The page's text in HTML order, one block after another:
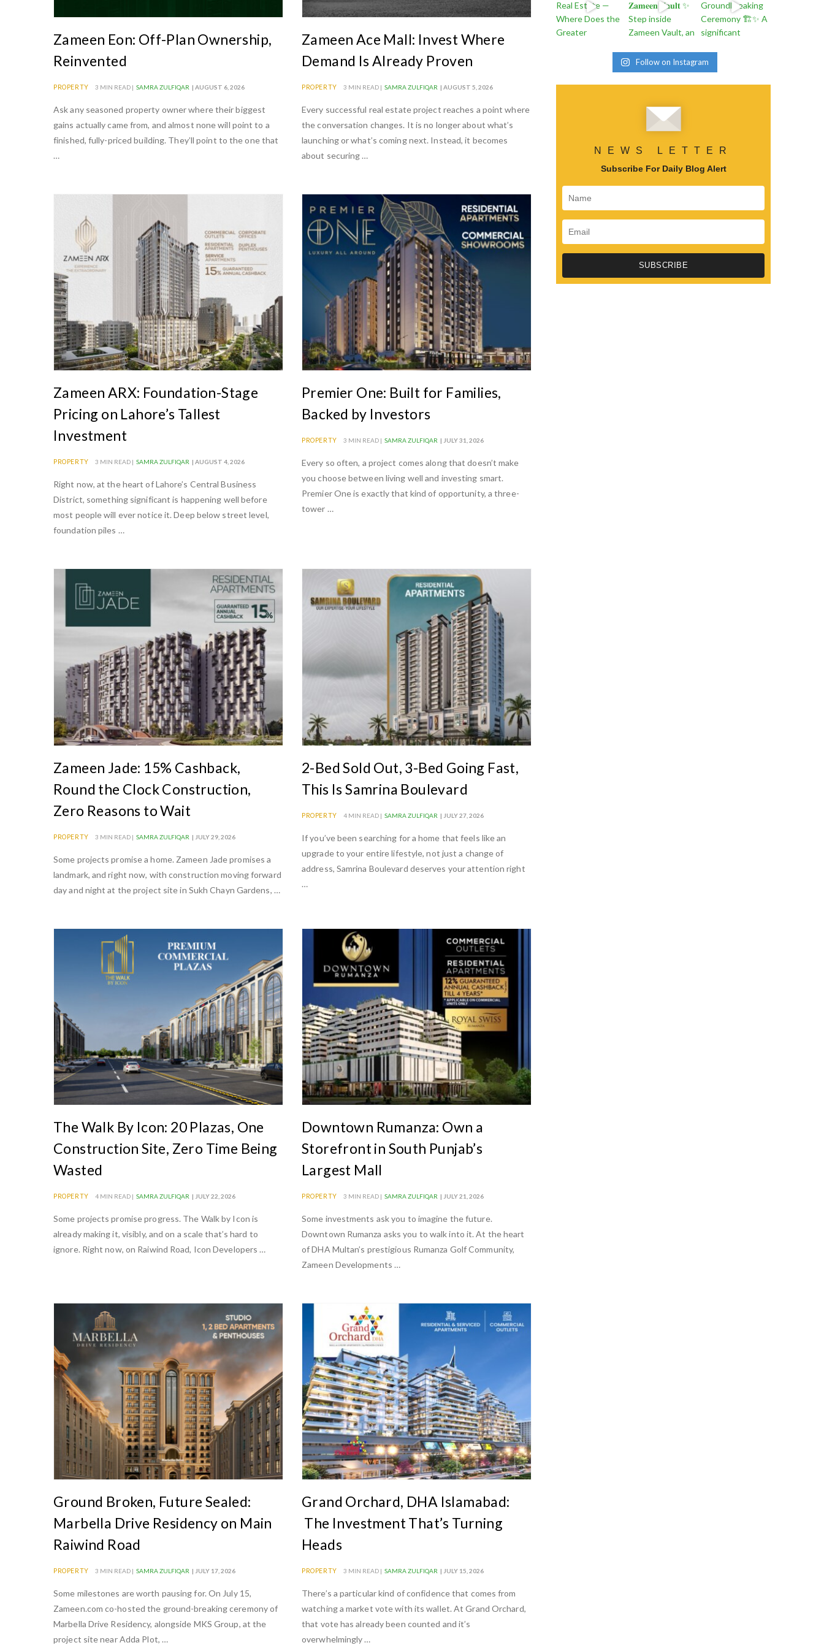
n
d
u
r
i
i
s
t
a
n
|
Z
m
e
e
B
o
Zameen Eon: Off-Plan Ownership,
Reinvented
PROPERTY 3 MIN READ | SAMRA ZULFIQAR | AUGUST 6, 2026
Ask any seasoned property owner where their biggest
gains actually came from, and almost none will point to a
finished, fully-priced building. They’ll point to the one that
…
Zameen Ace Mall: Invest Where
Demand Is Already Proven
PROPERTY 3 MIN READ | SAMRA ZULFIQAR | AUGUST 5, 2026
Every successful real estate project reaches a point where
the conversation changes. It is no longer about what’s
launching or what’s coming next. Instead, it becomes
about securing …
Zameen ARX: Foundation-Stage
Pricing on Lahore’s Tallest
Investment
PROPERTY 3 MIN READ | SAMRA ZULFIQAR | AUGUST 4, 2026
Right now, at the heart of Lahore’s Central Business
District, something significant is happening well before
most people will ever notice it. Deep below street level,
foundation piles …
Premier One: Built for Families,
Backed by Investors
PROPERTY 3 MIN READ | SAMRA ZULFIQAR | JULY 31, 2026
Every so often, a project comes along that doesn’t make
you choose between living well and investing smart.
Premier One is exactly that kind of opportunity, a three-
tower …
Zameen Jade: 15% Cashback,
Round the Clock Construction,
Zero Reasons to Wait
PROPERTY 3 MIN READ | SAMRA ZULFIQAR | JULY 29, 2026
Some projects promise a home. Zameen Jade promises a
landmark, and right now, with construction moving forward
day and night at the project site in Sukh Chayn Gardens, …
2-Bed Sold Out, 3-Bed Going Fast,
This Is Samrina Boulevard
PROPERTY 4 MIN READ | SAMRA ZULFIQAR | JULY 27, 2026
If you’ve been searching for a home that feels like an
upgrade to your entire lifestyle, not just a change of
address, Samrina Boulevard deserves your attention right
…
The Walk By Icon: 20 Plazas, One
Construction Site, Zero Time Being
Wasted
PROPERTY 4 MIN READ | SAMRA ZULFIQAR | JULY 22, 2026
Some projects promise progress. The Walk by Icon is
already making it, visibly, and on a scale that’s hard to
ignore. Right now, on Raiwind Road, Icon Developers …
Downtown Rumanza: Own a
Storefront in South Punjab’s
Largest Mall
PROPERTY 3 MIN READ | SAMRA ZULFIQAR | JULY 21, 2026
Some investments ask you to imagine the future.
Downtown Rumanza asks you to walk into it. At the heart
of DHA Multan’s prestigious Rumanza Golf Community,
Zameen Developments …
Ground Broken, Future Sealed:
Marbella Drive Residency on Main
Raiwind Road
PROPERTY 3 MIN READ | SAMRA ZULFIQAR | JULY 17, 2026
Some milestones are worth pausing for. On July 15,
Zameen.com co-hosted the ground-breaking ceremony of
Marbella Drive Residency, alongside MKS Group, at the
project site near Adda Plot, …
Grand Orchard, DHA Islamabad:
The Investment That’s Turning
Heads
PROPERTY 3 MIN READ | SAMRA ZULFIQAR | JULY 15, 2026
There’s a particular kind of confidence that comes from
watching a market vote with its wallet. At Grand Orchard,
that vote has already been counted and it’s
overwhelmingly …
Follow on Instagram
NEWS LETTER
Subscribe For Daily Blog Alert